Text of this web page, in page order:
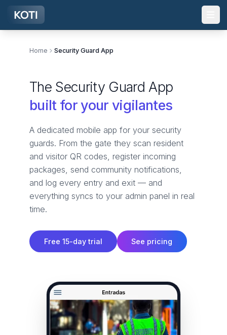
Skip to main content
Home Security Guard App
The Security Guard App
built for your vigilantes
A dedicated mobile app for your security
guards. From the gate they scan resident
and visitor QR codes, register incoming
packages, send community notifications,
and log every entry and exit — and
everything syncs to your admin panel in real
time.
Free 15-day trial See pricing